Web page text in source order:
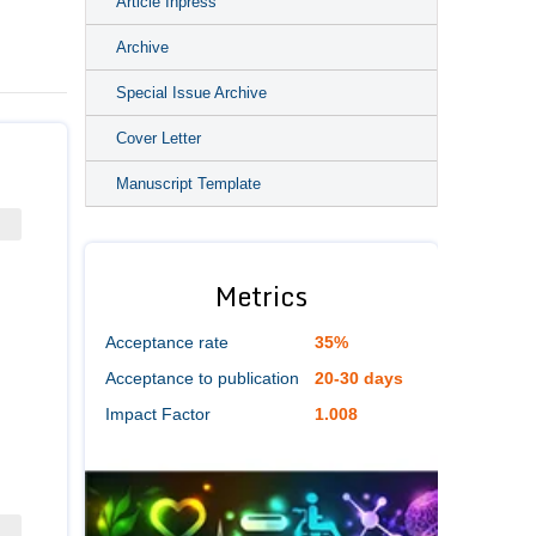
Archive
Special Issue Archive
Cover Letter
Manuscript Template
Metrics
Acceptance rate
35%
Acceptance to publication
20-30 days
Impact Factor
1.008